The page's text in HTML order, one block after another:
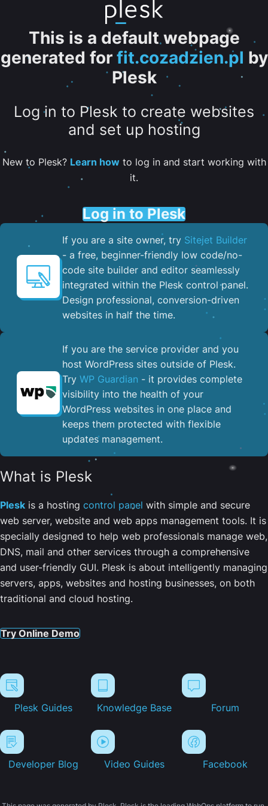
This is a default webpage
generated for fit.cozadzien.pl by
Plesk
Log in to Plesk to create websites
and set up hosting
New to Plesk? Learn howto log in and start working with
it.
Log in to Plesk
If you are a site owner, try Sitejet Builder
- a free, beginner-friendly low code/no-
code site builder and editor seamlessly
integrated within the Plesk control panel. ​
Design professional, conversion-driven
websites in half the time.
If you are the service provider and you
host WordPress sites outside of Plesk.
Try WP Guardian - it provides complete
visibility into the health of your
WordPress websites in one place and
keeps them protected with flexible
updates management.
What is Plesk
Plesk is a hosting control panel with simple and secure
web server, website and web apps management tools. It is
specially designed to help web professionals manage web,
DNS, mail and other services through a comprehensive
and user-friendly GUI. Plesk is about intelligently managing
servers, apps, websites and hosting businesses, on both
traditional and cloud hosting.
Try Online Demo
Plesk Guides Knowledge Base Forum
Developer Blog Video Guides Facebook